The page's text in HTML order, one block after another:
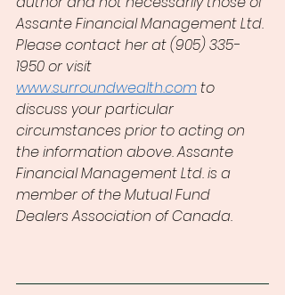
Assante Financial Management Ltd.
Please contact her at (905) 335-
1950 or visit
www.surroundwealth.com to
discuss your particular
circumstances prior to acting on
the information above. Assante
Financial Management Ltd. is a
member of the Mutual Fund
Dealers Association of Canada.